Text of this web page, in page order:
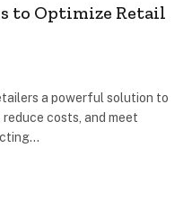
to Optimize Retail
a powerful solution to
costs, and meet